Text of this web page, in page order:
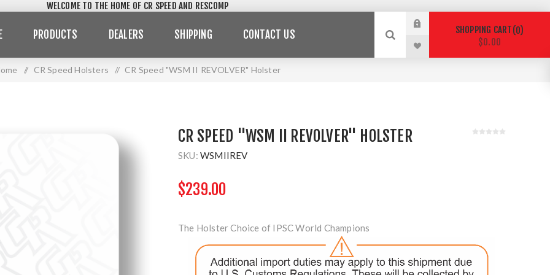
WELCOME TO THE HOME OF CR SPEED AND RESCOMP
PRODUCTS DEALERS SHIPPING CONTACT US SHOPPING CART 0
$0.00
/ CR Speed Holsters / CR Speed "WSM II REVOLVER" Holster
CR SPEED "WSM II REVOLVER" HOLSTER
SKU: WSMIIREV
$239.00
The Holster Choice of IPSC World Champions